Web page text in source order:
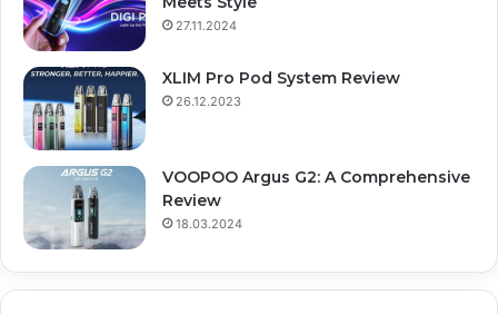
27.11.2024
XLIM Pro Pod System Review
26.12.2023
VOOPOO Argus G2: A Comprehensive
Review
18.03.2024